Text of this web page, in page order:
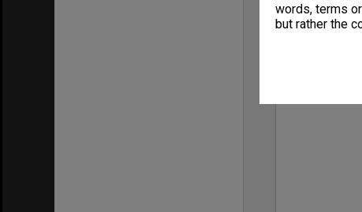
words, terms
but rather the